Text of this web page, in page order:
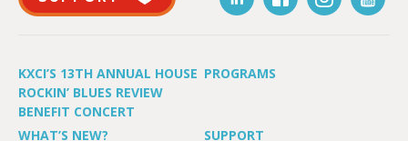
KXCI’S 13TH ANNUAL HOUSE
ROCKIN’ BLUES REVIEW
BENEFIT CONCERT
PROGRAMS
WHAT’S NEW? SUPPORT